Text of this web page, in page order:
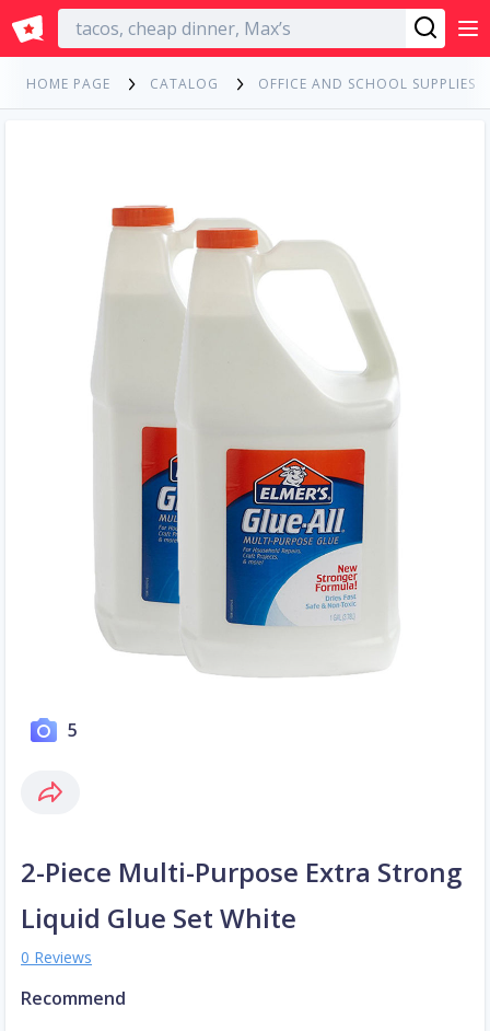
English
HOME PAGE CATALOG OFFICE AND SCHOOL SUPPLIES
5
2-Piece Multi-Purpose Extra Strong
Liquid Glue Set White
0 Reviews
Recommend